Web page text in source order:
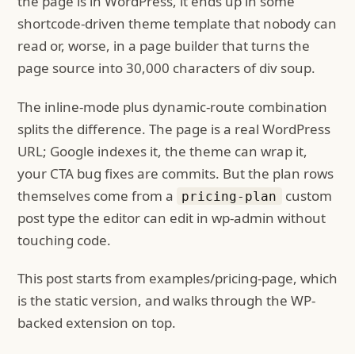
shortcode-driven theme template that nobody can
read or, worse, in a page builder that turns the
page source into 30,000 characters of div soup.
The inline-mode plus dynamic-route combination
splits the difference. The page is a real WordPress
URL; Google indexes it, the theme can wrap it,
your CTA bug fixes are commits. But the plan rows
themselves come from a
pricing-plan
custom
post type the editor can edit in wp-admin without
touching code.
This post starts from examples/pricing-page, which
is the static version, and walks through the WP-
backed extension on top.